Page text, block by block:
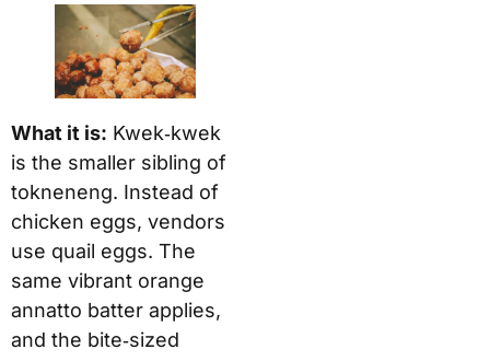
What it is: Kwek‑kwek
is the smaller sibling of
tokneneng. Instead of
chicken eggs, vendors
use quail eggs. The
same vibrant orange
annatto batter applies,
and the bite‑sized